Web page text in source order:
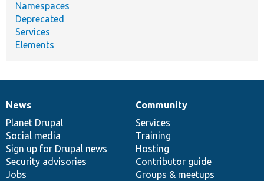
Namespaces
Deprecated
Services
Elements
News
items
News
Planet Drupal
Social media
Sign up for Drupal news
Security advisories
Jobs
Our
community
Community
Services
Training
Hosting
Contributor guide
Groups & meetups
Documentation
Drupal
code
base
Governance
of
community